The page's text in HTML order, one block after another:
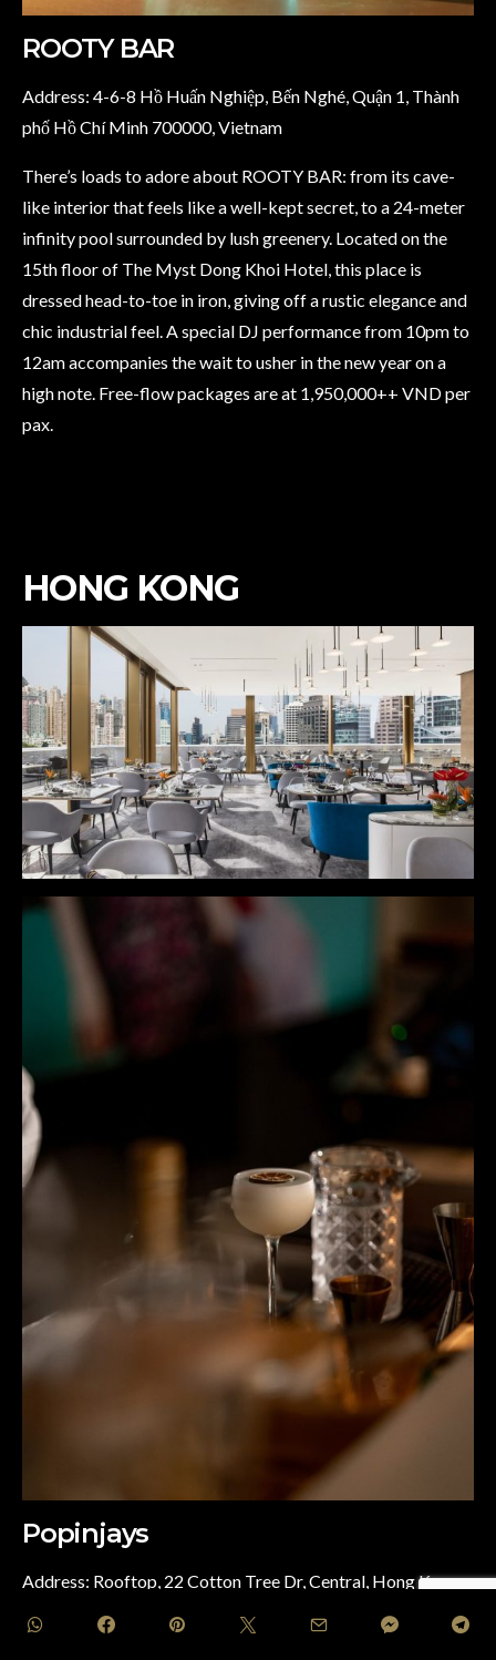
ROOTY BAR
Address: 4-6-8 Hồ Huấn Nghiệp, Bến Nghé, Quận 1, Thành
phố Hồ Chí Minh 700000, Vietnam
There’s loads to adore about ROOTY BAR: from its cave-
like interior that feels like a well-kept secret, to a 24-meter
infinity pool surrounded by lush greenery. Located on the
15th floor of The Myst Dong Khoi Hotel, this place is
dressed head-to-toe in iron, giving off a rustic elegance and
chic industrial feel. A special DJ performance from 10pm to
12am accompanies the wait to usher in the new year on a
high note. Free-flow packages are at 1,950,000++ VND per
pax.
HONG KONG
Popinjays
Address: Rooftop, 22 Cotton Tree Dr, Central, Hong Kong
This rooftop restaurant and bar at The Murray Hong Kong,